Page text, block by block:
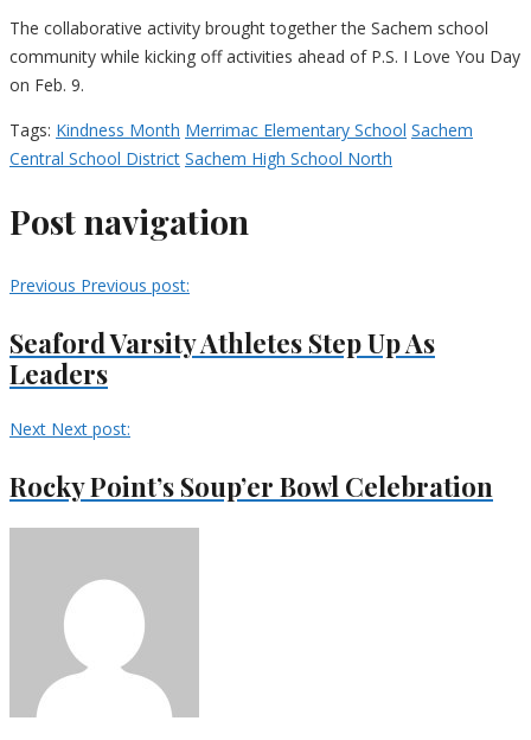
The collaborative activity brought together the Sachem school
community while kicking off activities ahead of P.S. I Love You Day
on Feb. 9.
Tags: Kindness Month Merrimac Elementary School Sachem
Central School District Sachem High School North
Post navigation
Previous Previous post:
Seaford Varsity Athletes Step Up As
Leaders
Next Next post:
Rocky Point’s Soup’er Bowl Celebration